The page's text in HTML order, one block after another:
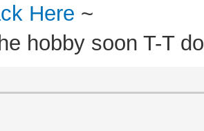
Here ~
hobby soon T-T